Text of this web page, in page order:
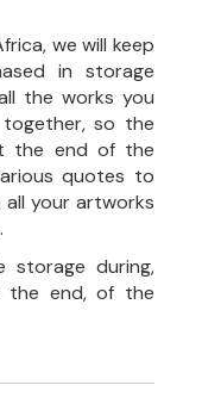
we will keep
in storage
the works you
so the
the end of the
quotes to
your artworks
storage during,
the end, of the